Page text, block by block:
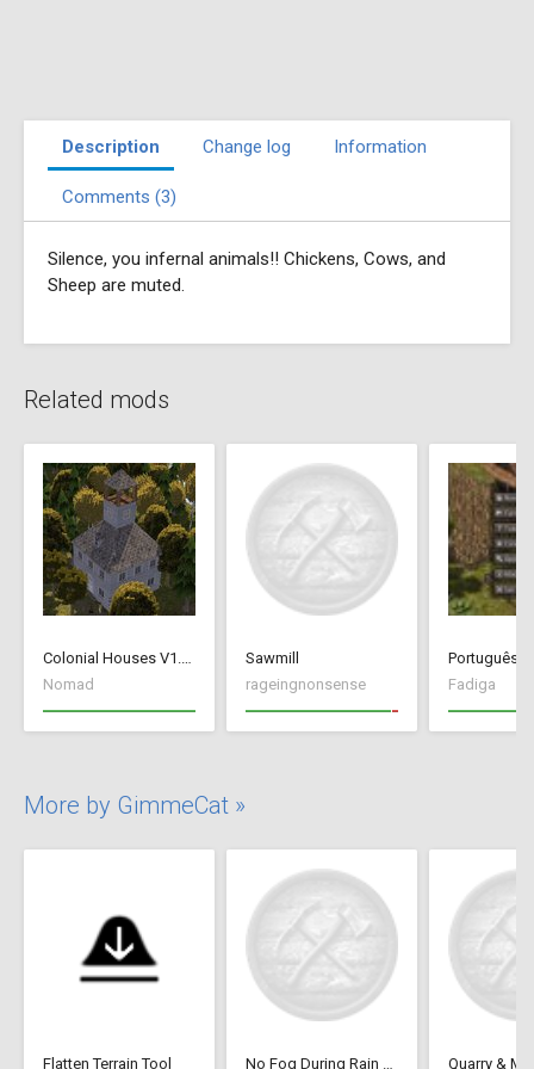
Description Change log Information
Comments (3)
Silence, you infernal animals!! Chickens, Cows, and
Sheep are muted.
Related mods
Colonial Houses V1.53 Fix
Nomad
Sawmill
rageingnonsense
Português
Fadiga
More by GimmeCat »
Flatten Terrain Tool
No Fog During Rain or Snow